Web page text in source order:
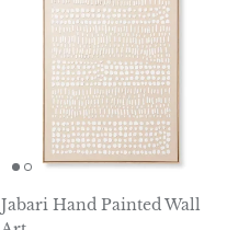
Jabari Hand Painted Wall